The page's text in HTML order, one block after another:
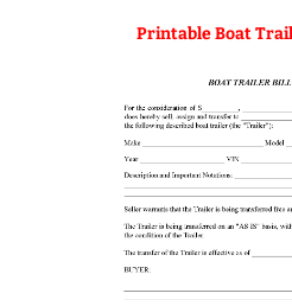
Printable Boat